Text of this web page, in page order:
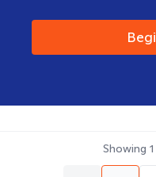
Showing 1